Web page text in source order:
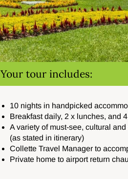
Your tour includes:
10 nights in handpicked
Breakfast daily, 2 x lunches, and
A variety of must-see, cultural
(as stated in itinerary)
Collette Travel Manager to
Private home to airport return